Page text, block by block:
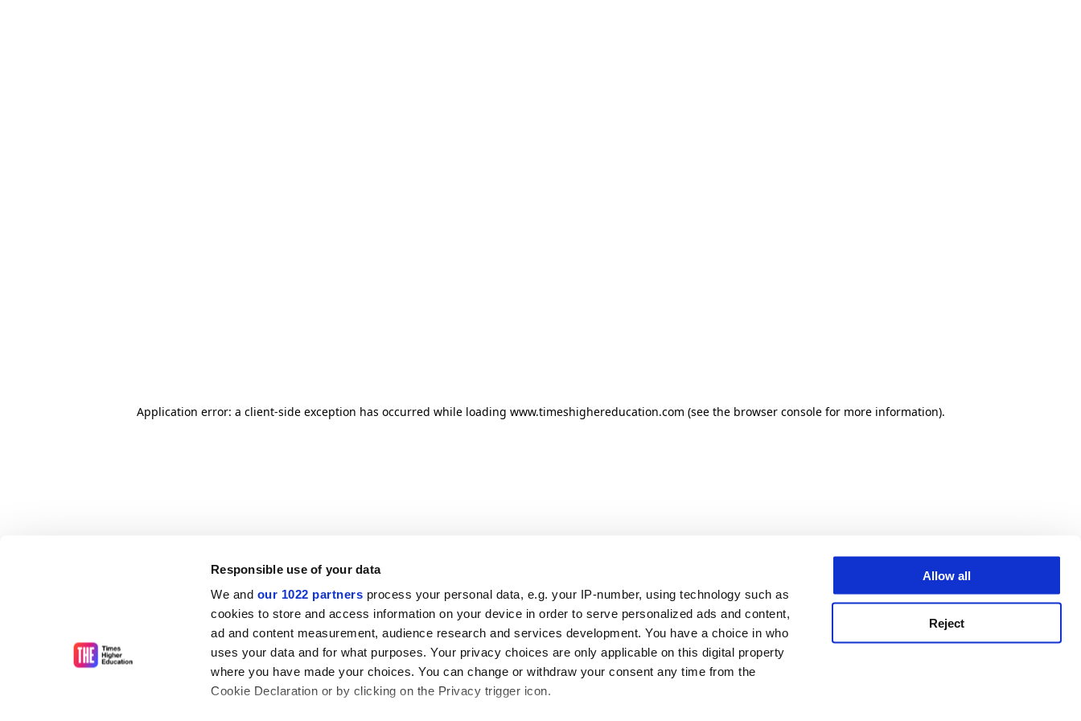
Responsible use of your data
We and our 1022 partners process your personal data, e.g. your IP-number, using technology such as
cookies to store and access information on your device in order to serve personalized ads and content,
ad and content measurement, audience research and services development. You have a choice in who
uses your data and for what purposes. Your privacy choices are only applicable on this digital property
where you have made your choices. You can change or withdraw your consent any time from the
Cookie Declaration or by clicking on the Privacy trigger icon.
Allow all
Reject
Application error: a client-side exception has occurred while loading www.timeshighereducation.com (see the browser console for more information).